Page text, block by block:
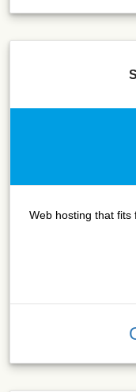
Web hosting that fits